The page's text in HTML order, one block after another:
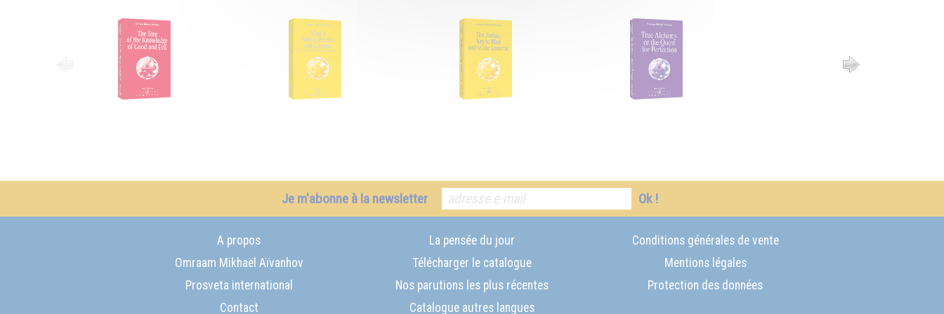
Je m'abonne à la newsletter Ok !
A propos
Omraam Mikhaël Aïvanhov
Prosveta international
Contact
La pensée du jour
Télécharger le catalogue
Nos parutions les plus récentes
Catalogue autres langues
Conditions générales de vente
Mentions légales
Protection des données